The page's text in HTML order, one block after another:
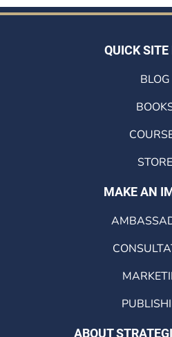
QUICK
BLOG
STORE
MAKE AN
ABOUT